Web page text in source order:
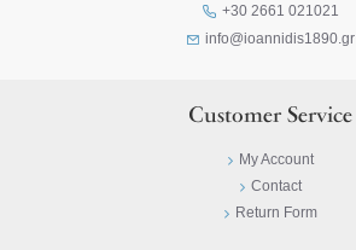
+30 2661 021021
info@ioannidis1890.gr
Customer Service
My Account
Contact
Return Form